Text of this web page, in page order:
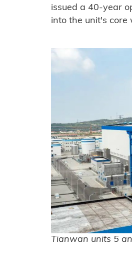
issued a 40-year
into the unit's core
Tianwan units 5